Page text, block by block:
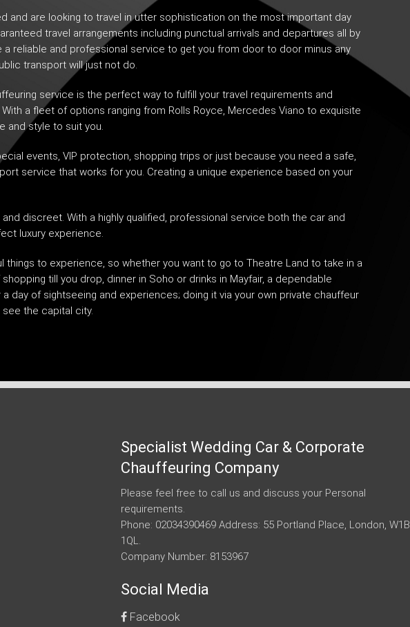
and are looking to travel in utter sophistication on the most important day
travel arrangements including punctual arrivals and departures all by
reliable and professional service to get you from door to door minus any
transport will just not do.
service is the perfect way to fulfill your travel requirements and
a fleet of options ranging from Rolls Royce, Mercedes Viano to exquisite
and style to suit you.
events, VIP protection, shopping trips or just because you need a safe,
service that works for you. Creating a unique experience based on your
discreet. With a highly qualified, professional service both the car and
luxury experience.
things to experience, so whether you want to go to Theatre Land to take in a
till you drop, dinner in Soho or drinks in Mayfair, a dependable
day of sightseeing and experiences; doing it via your own private chauffeur
the capital city.
Specialist Wedding Car & Corporate
Chauffeuring Company
Please feel free to call us and discuss your Personal
requirements.
Phone: 02034390469 Address: 55 Portland Place, London, W1B
1QL.
Company Number: 8153967
Social Media
Facebook